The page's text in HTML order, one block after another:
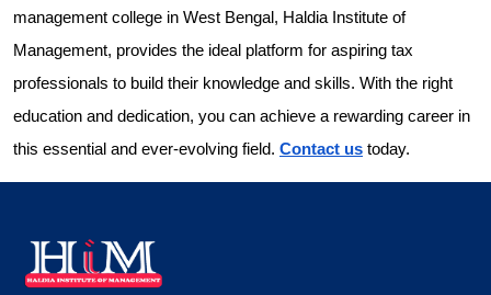
management college in West Bengal, Haldia Institute of
Management, provides the ideal platform for aspiring tax
professionals to build their knowledge and skills. With the right
education and dedication, you can achieve a rewarding career in
this essential and ever-evolving field. Contact us today.